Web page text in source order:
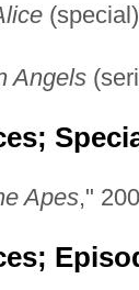
Angels
Apes,"